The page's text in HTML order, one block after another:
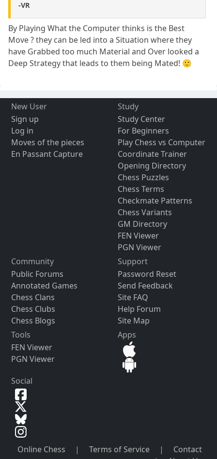
-VR
By Playing What the Computer thinks is the Best
Move ? they can be led into a Situation where they
have Grabbed too much Material and Over looked a
Deep Strategy that leads to them being Mated! 🙂
New User
Sign up
Log in
Moves of the pieces
En Passant Capture
Study
Study Center
For Beginners
Play Chess vs Computer
Coordinate Trainer
Opening Directory
Chess Puzzles
Chess Terms
Checkmate Patterns
Chess Variants
GM Directory
FEN Viewer
PGN Viewer
Community
Public Forums
Annotated Games
Chess Clans
Chess Clubs
Chess Blogs
Support
Password Reset
Send Feedback
Site FAQ
Help Forum
Site Map
Tools
FEN Viewer
PGN Viewer
Apps
Social
Online Chess | Terms of Service |
Contact